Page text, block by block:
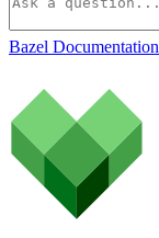
Bazel Documentation